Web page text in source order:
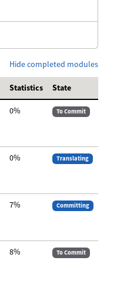
Hide completed modules
Statistics State
0% To Commit
0% Translating
7% Committing
8% To Commit